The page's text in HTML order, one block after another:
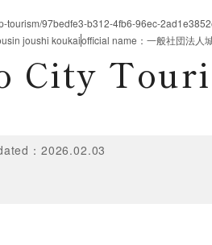
tourism/97bedfe3-b312-4fb6-96ec-
joushi koukaiofficial name ： 一般社団法人
City
： 2026.02.03